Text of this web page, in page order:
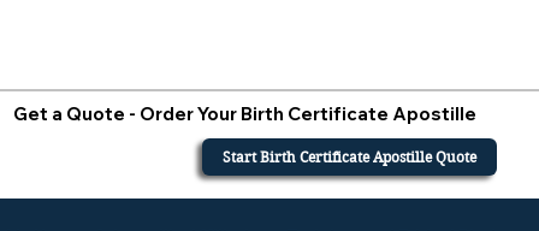
Get a Quote - Order Your Birth Certificate Apostille
Start Birth Certificate Apostille Quote